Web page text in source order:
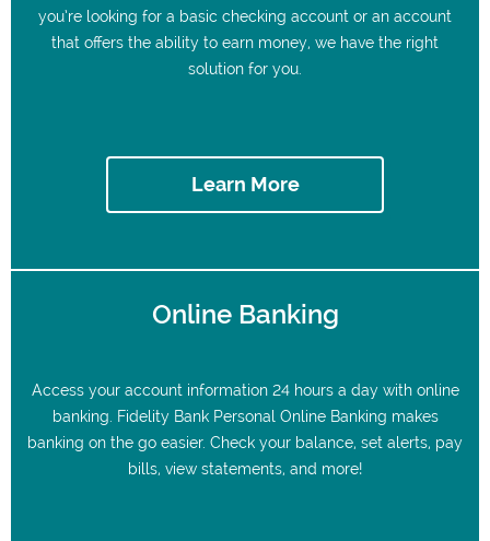
you’re looking for a basic checking account or an account
that offers the ability to earn money, we have the right
solution for you.
Learn More
Online Banking
Access your account information 24 hours a day with online
banking. Fidelity Bank Personal Online Banking makes
banking on the go easier. Check your balance, set alerts, pay
bills, view statements, and more!